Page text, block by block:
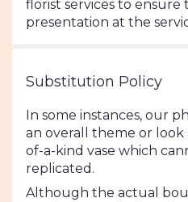
florist services to ensure
presentation at the
Substitution Policy
In some instances, our
an overall theme or look
of-a-kind vase which
replicated.
Although the actual